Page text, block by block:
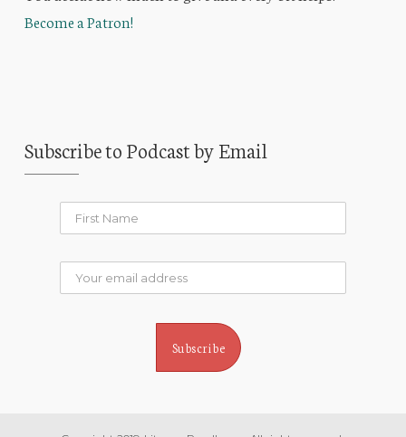
Become a Patron!
Subscribe to Podcast by Email